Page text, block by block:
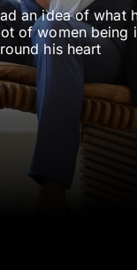
an idea of what
of women being
his heart